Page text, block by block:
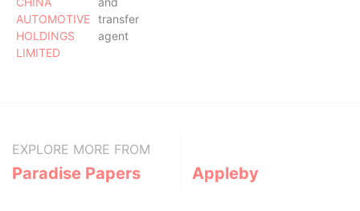
AUTOMOTIVE
HOLDINGS
LIMITED
transfer
agent
EXPLORE MORE FROM
Paradise Papers Appleby